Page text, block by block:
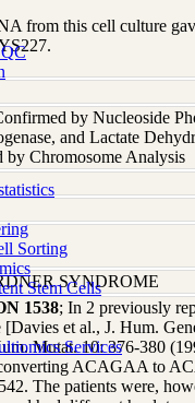
QC
Sorting
Stem Cells
Services
from this cell culture
by Nucleoside
and Lactate
by Chromosome Analysis
SYNDROME
1538; In 2 previously
[Davies et al., J. Hum.
Mutat. 10: 376-380
ACAGAA to
The patients were,